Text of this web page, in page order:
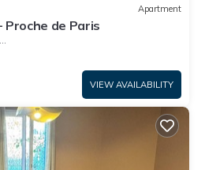
Apartment
Proche de Paris
VIEW AVAILABILITY